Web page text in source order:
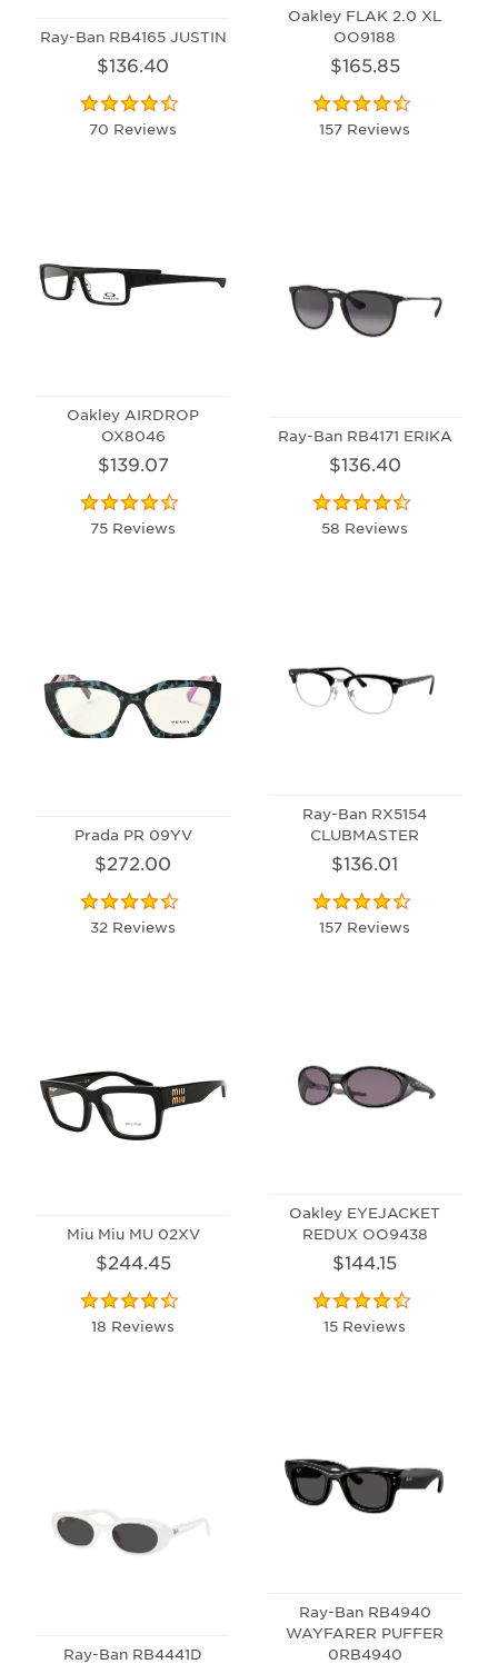
Ray-Ban RB4165 JUSTIN
$136.40
70 Reviews
Oakley FLAK 2.0 XL
OO9188
$165.85
157 Reviews
Oakley AIRDROP
OX8046
$139.07
75 Reviews
Ray-Ban RB4171 ERIKA
$136.40
58 Reviews
Prada PR 09YV
$272.00
32 Reviews
Ray-Ban RX5154
CLUBMASTER
$136.01
157 Reviews
Miu Miu MU 02XV
$244.45
18 Reviews
Oakley EYEJACKET
REDUX OO9438
$144.15
15 Reviews
Ray-Ban RB4441D
Ray-Ban RB4940
WAYFARER PUFFER
0RB4940